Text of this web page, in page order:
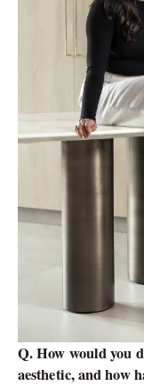
Q. How would you
aesthetic, and how